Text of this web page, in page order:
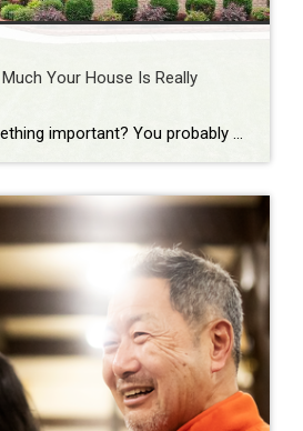
Your House Is Really
Want to know something important? You probably don’t have a professional check this for you as often as you should…the value of your home. Because here’s the reality. Your house is likely the biggest financial asset you have. And if you’ve lived in it for a few years or more, chances are it’s been quietly […]